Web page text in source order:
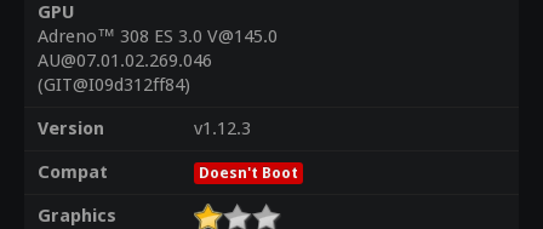
GPU
Adreno™ 308 ES 3.0 V@145.0
AU@07.01.02.269.046
(GIT@I09d312ff84)
Version
v1.12.3
Compat
Doesn't Boot
Graphics